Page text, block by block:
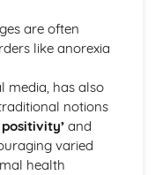
are often
like anorexia
media, has also
notions
positivity’and
varied
health